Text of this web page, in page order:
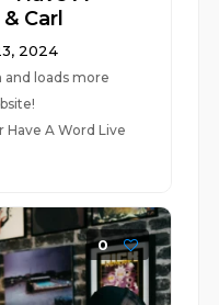
Carl
2024
loads more
A Word Live
0